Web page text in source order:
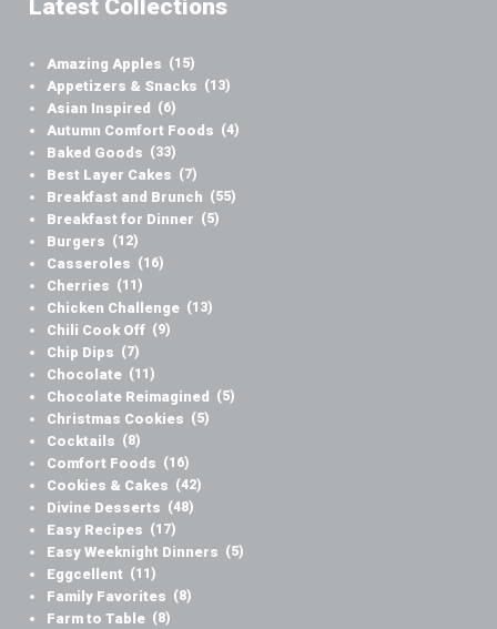
Latest Collections
Amazing Apples (15)
Appetizers & Snacks (13)
Asian Inspired (6)
Autumn Comfort Foods (4)
Baked Goods (33)
Best Layer Cakes (7)
Breakfast and Brunch (55)
Breakfast for Dinner (5)
Burgers (12)
Casseroles (16)
Cherries (11)
Chicken Challenge (13)
Chili Cook Off (9)
Chip Dips (7)
Chocolate (11)
Chocolate Reimagined (5)
Christmas Cookies (5)
Cocktails (8)
Comfort Foods (16)
Cookies & Cakes (42)
Divine Desserts (48)
Easy Recipes (17)
Easy Weeknight Dinners (5)
Eggcellent (11)
Family Favorites (8)
Farm to Table (8)